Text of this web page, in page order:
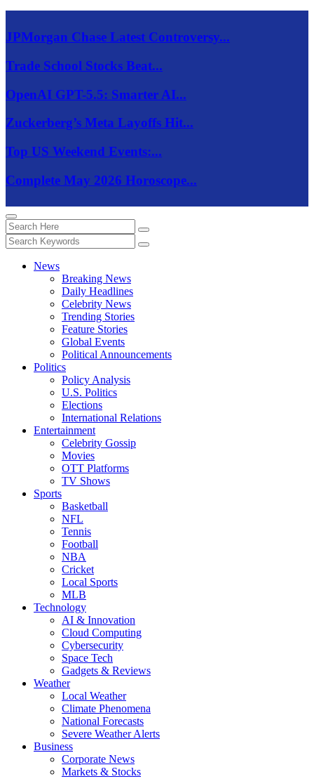
JPMorgan Chase Latest Controversy...
Trade School Stocks Beat...
OpenAI GPT-5.5: Smarter AI...
Zuckerberg’s Meta Layoffs Hit...
Top US Weekend Events:...
Complete May 2026 Horoscope...
News
Breaking News
Daily Headlines
Celebrity News
Trending Stories
Feature Stories
Global Events
Political Announcements
Politics
Policy Analysis
U.S. Politics
Elections
International Relations
Entertainment
Celebrity Gossip
Movies
OTT Platforms
TV Shows
Sports
Basketball
NFL
Tennis
Football
NBA
Cricket
Local Sports
MLB
Technology
AI & Innovation
Cloud Computing
Cybersecurity
Space Tech
Gadgets & Reviews
Weather
Local Weather
Climate Phenomena
National Forecasts
Severe Weather Alerts
Business
Corporate News
Markets & Stocks